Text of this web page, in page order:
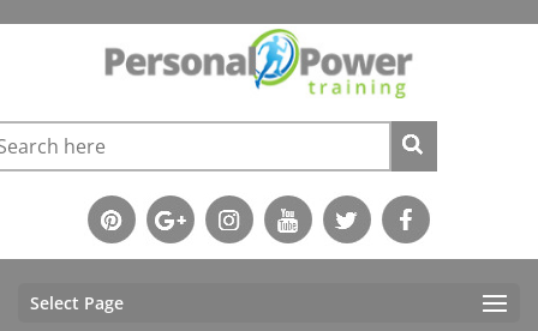
Select Page